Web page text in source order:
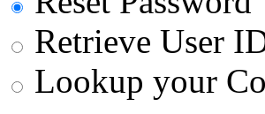
Retrieve User
Lookup your